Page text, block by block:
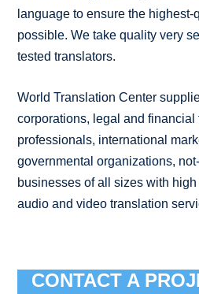
language to ensure the highest-
possible. We take quality very
tested translators.
World Translation Center
corporations, legal and financial
professionals, international
governmental organizations,
businesses of all sizes with
audio and video translation
CONTACT A